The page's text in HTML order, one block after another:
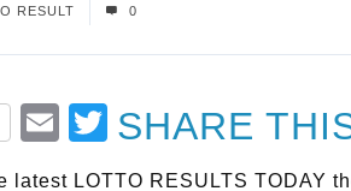
RESULT 0
EmailTwitter
SHARE
latest LOTTO RESULTS TODAY